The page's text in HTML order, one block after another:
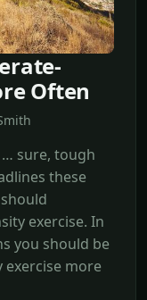
Often
… sure, tough
these
exercise. In
you should be
more